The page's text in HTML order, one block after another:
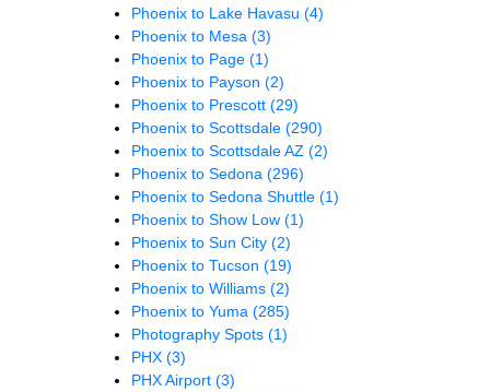
Phoenix to Lake Havasu (4)
Phoenix to Mesa (3)
Phoenix to Page (1)
Phoenix to Payson (2)
Phoenix to Prescott (29)
Phoenix to Scottsdale (290)
Phoenix to Scottsdale AZ (2)
Phoenix to Sedona (296)
Phoenix to Sedona Shuttle (1)
Phoenix to Show Low (1)
Phoenix to Sun City (2)
Phoenix to Tucson (19)
Phoenix to Williams (2)
Phoenix to Yuma (285)
Photography Spots (1)
PHX (3)
PHX Airport (3)